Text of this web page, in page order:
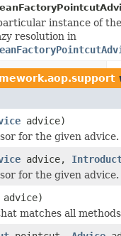
instance of
resolution in
advice)
for the given advice.
advice,
for the given advice.
advice)
matches all